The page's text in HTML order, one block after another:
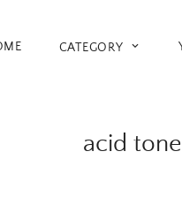
CATEGORY
acid